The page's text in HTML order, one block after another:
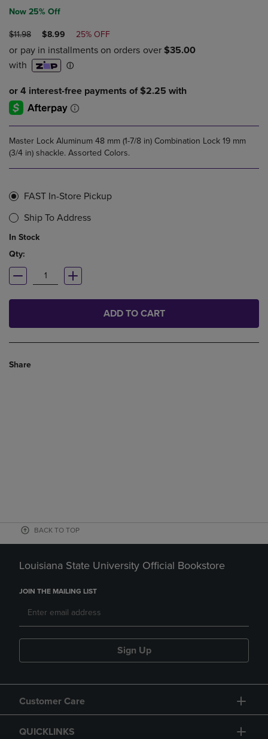
Now 25% Off
ORIGINAL
PRICE
$11.98
DISCOUNTED
PRICE
$8.99 25% OFF
Master Lock Aluminum 48 mm (1-7/8 in) Combination Lock 19 mm
(3/4 in) shackle. Assorted Colors.
FAST In-Store Pickup
Ship To Address
In Stock
Qty:
ADD TO CART
Share
BACK TO TOP
Louisiana State University Official Bookstore
JOIN THE MAILING LIST
Sign Up
Customer Care
QUICKLINKS